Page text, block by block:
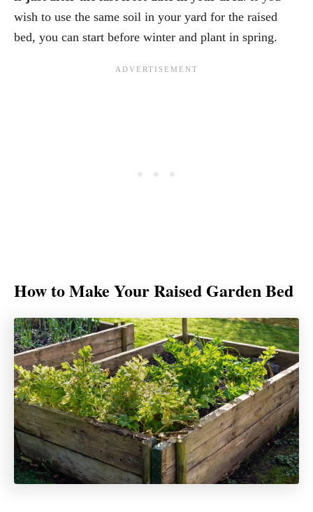
wish to use the same soil in your yard for the raised
bed, you can start before winter and plant in spring.
How to Make Your Raised Garden Bed